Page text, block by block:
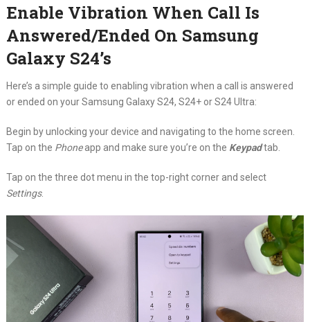
Enable Vibration When Call Is
Answered/Ended On Samsung
Galaxy S24’s
Here’s a simple guide to enabling vibration when a call is answered
or ended on your Samsung Galaxy S24, S24+ or S24 Ultra:
Begin by unlocking your device and navigating to the home screen.
Tap on the Phoneapp and make sure you’re on the Keypadtab.
Tap on the three dot menu in the top-right corner and select
Settings.